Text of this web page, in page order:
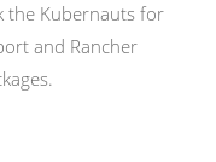
the Kubernauts for
and Rancher